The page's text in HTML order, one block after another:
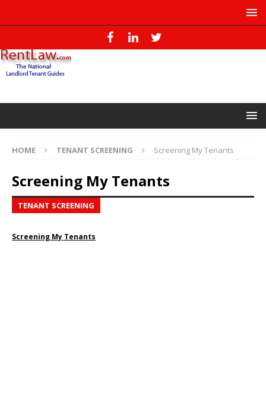
HOME TENANT SCREENING Screening My Tenants
Screening My Tenants
TENANT SCREENING
Screening My Tenants